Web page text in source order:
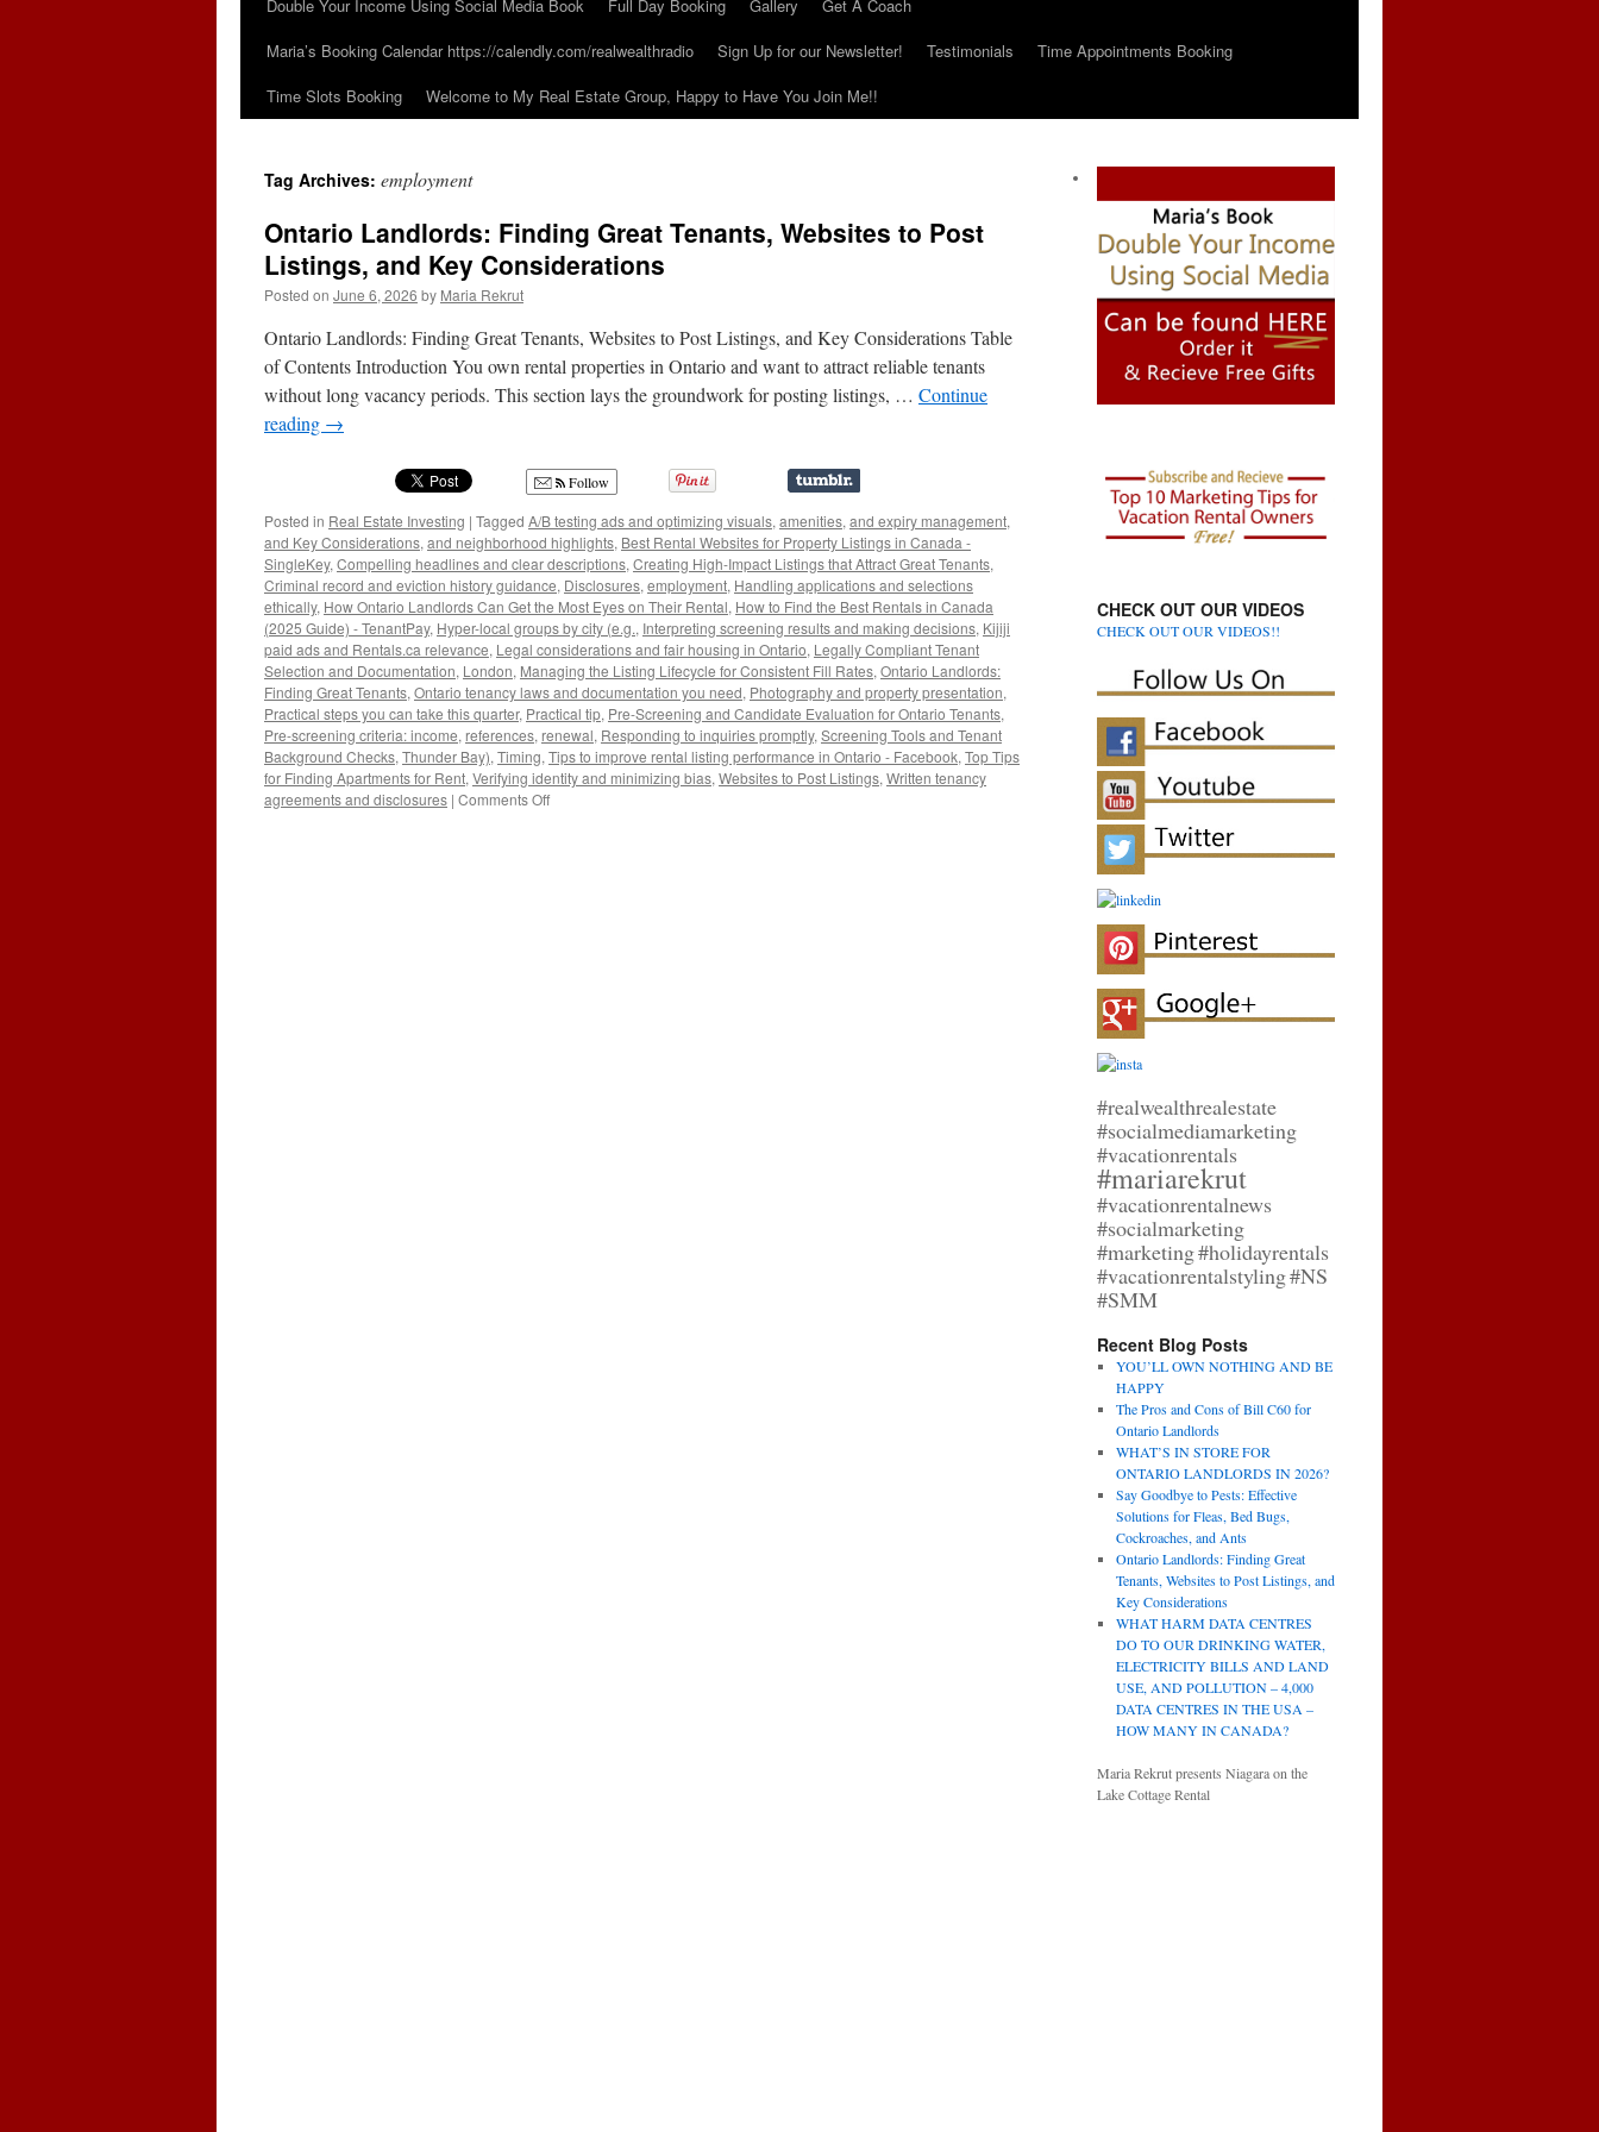
Double Your Income Using Social Media Book
Full Day Booking Gallery
Get A Coach
Maria’s Booking Calendar https://calendly.com/realwealthradio
Sign Up for our Newsletter! Testimonials
Time Appointments Booking
Time Slots Booking
Welcome to My Real Estate Group, Happy to Have You Join Me!!
Tag Archives: employment
Ontario Landlords: Finding Great Tenants, Websites to Post
Listings, and Key Considerations
Posted on June 6, 2026 by Maria Rekrut
Ontario Landlords: Finding Great Tenants, Websites to Post Listings, and Key Considerations Table
of Contents Introduction You own rental properties in Ontario and want to attract reliable tenants
without long vacancy periods. This section lays the groundwork for posting listings, … Continue
reading →
Follow
Posted in Real Estate Investing | Tagged A/B testing ads and optimizing visuals, amenities, and expiry management,
and Key Considerations, and neighborhood highlights, Best Rental Websites for Property Listings in Canada -
SingleKey, Compelling headlines and clear descriptions, Creating High-Impact Listings that Attract Great Tenants,
Criminal record and eviction history guidance, Disclosures, employment, Handling applications and selections
ethically, How Ontario Landlords Can Get the Most Eyes on Their Rental, How to Find the Best Rentals in Canada
(2025 Guide) - TenantPay, Hyper-local groups by city (e.g., Interpreting screening results and making decisions, Kijiji
paid ads and Rentals.ca relevance, Legal considerations and fair housing in Ontario, Legally Compliant Tenant
Selection and Documentation, London, Managing the Listing Lifecycle for Consistent Fill Rates, Ontario Landlords:
Finding Great Tenants, Ontario tenancy laws and documentation you need, Photography and property presentation,
Practical steps you can take this quarter, Practical tip, Pre-Screening and Candidate Evaluation for Ontario Tenants,
Pre-screening criteria: income, references, renewal, Responding to inquiries promptly, Screening Tools and Tenant
Background Checks, Thunder Bay), Timing, Tips to improve rental listing performance in Ontario - Facebook, Top Tips
for Finding Apartments for Rent, Verifying identity and minimizing bias, Websites to Post Listings, Written tenancy
agreements and disclosures | Comments Offon
CHECK OUT OUR VIDEOS
CHECK OUT OUR VIDEOS!!
#realwealthrealestate
#socialmediamarketing
#vacationrentals
#mariarekrut
#vacationrentalnews
#socialmarketing
#marketing#holidayrentals
#vacationrentalstyling#NS
#SMM
Recent Blog Posts
YOU’LL OWN NOTHING AND BE
HAPPY
The Pros and Cons of Bill C60 for
Ontario Landlords
WHAT’S IN STORE FOR
ONTARIO LANDLORDS IN 2026?
Say Goodbye to Pests: Effective
Solutions for Fleas, Bed Bugs,
Cockroaches, and Ants
Ontario Landlords: Finding Great
Tenants, Websites to Post Listings, and
Key Considerations
WHAT HARM DATA CENTRES
DO TO OUR DRINKING WATER,
ELECTRICITY BILLS AND LAND
USE, AND POLLUTION – 4,000
DATA CENTRES IN THE USA –
HOW MANY IN CANADA?
Maria Rekrut presents Niagara on the
Lake Cottage Rental